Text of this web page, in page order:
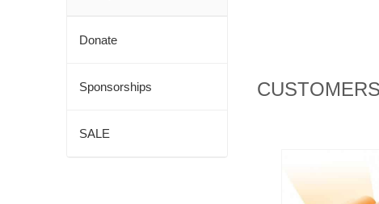
Donate
Sponsorships
SALE